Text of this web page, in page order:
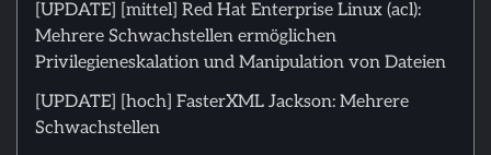
[UPDATE] [mittel] Red Hat Enterprise Linux (acl):
Mehrere Schwachstellen ermöglichen
Privilegieneskalation und Manipulation von Dateien
[UPDATE] [hoch] FasterXML Jackson: Mehrere
Schwachstellen